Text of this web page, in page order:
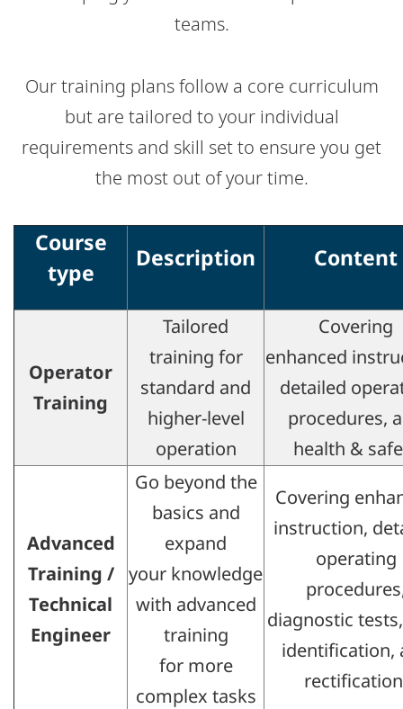
teams.​
Our training plans follow a core curriculum
but are tailored to your individual
requirements and skill set to ensure you get
the most out of your time.
Course
type
Description Content
Operator
Training​
Tailored
training for
standard and
higher-level
operation​
Covering
enhanced
detailed
procedures,
health &
Advanced
Training /
Technical
Engineer
Go beyond the
basics and
expand
your knowledge
with advanced
training
for more
complex tasks
Covering
instruction,
operating
diagnostic
identification,